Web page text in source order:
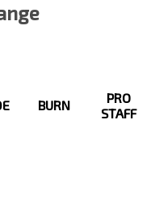
BURN
PRO
STAFF